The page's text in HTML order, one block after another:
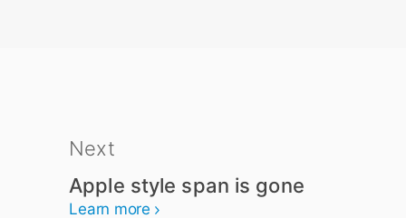
Next
Apple style span is gone
Learn more